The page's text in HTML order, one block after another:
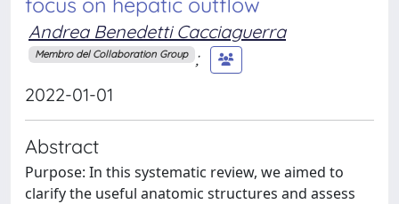
Andrea Benedetti Cacciaguerra
Membro del Collaboration Group ;
2022-01-01
Abstract
Purpose: In this systematic review, we aimed to
clarify the useful anatomic structures and assess